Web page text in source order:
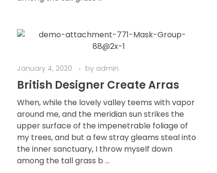
January 4, 2020 by admin
British Designer Create Arras
When, while the lovely valley teems with vapor
around me, and the meridian sun strikes the
upper surface of the impenetrable foliage of
my trees, and but a few stray gleams steal into
the inner sanctuary, I throw myself down
among the tall grass b ...